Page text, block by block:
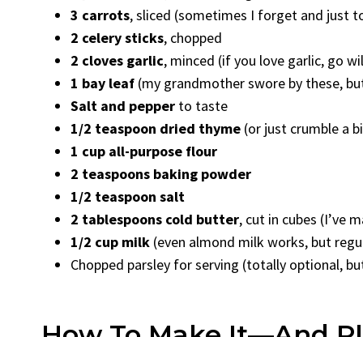
3 carrots, sliced (sometimes I forget and just
2 celery sticks, chopped
2 cloves garlic, minced (if you love garlic, go
1 bay leaf (my grandmother swore by these,
Salt and pepper to taste
1/2 teaspoon dried thyme (or just crumble a
1 cup all-purpose flour
2 teaspoons baking powder
1/2 teaspoon salt
2 tablespoons cold butter, cut in cubes (I’ve
1/2 cup milk (even almond milk works, but
Chopped parsley for serving (totally optional,